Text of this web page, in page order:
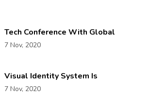
Tech Conference With Global
7 Nov, 2020
Visual Identity System Is
7 Nov, 2020